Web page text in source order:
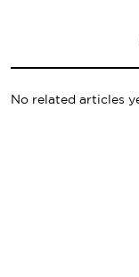
No related articles